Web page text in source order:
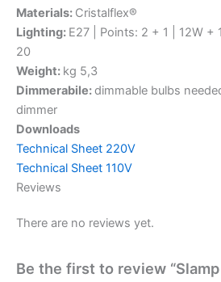
Materials: Cristalflex®
Lighting: E27 | Points: 2 + 1 | 12W +
20
Weight: kg 5,3
Dimmerabile:dimmable bulbs
dimmer
Downloads
Technical Sheet 220V
Technical Sheet 110V
Reviews
There are no reviews yet.
Be the first to review